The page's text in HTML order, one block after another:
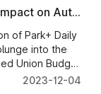
Indiaon Auto
of Electric
Duty Rates
of Park+ Daily
into the
Union Budget
key highlights
2023-12-04